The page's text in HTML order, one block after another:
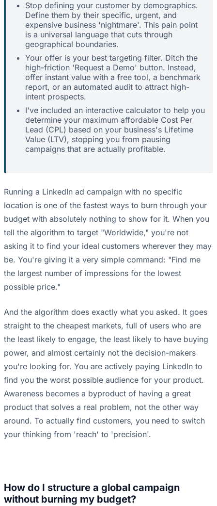
Stop defining your customer by demographics.
Define them by their specific, urgent, and
expensive business 'nightmare'. This pain point
is a universal language that cuts through
geographical boundaries.
Your offer is your best targeting filter. Ditch the
high-friction 'Request a Demo' button. Instead,
offer instant value with a free tool, a benchmark
report, or an automated audit to attract high-
intent prospects.
I've included an interactive calculator to help you
determine your maximum affordable Cost Per
Lead (CPL) based on your business's Lifetime
Value (LTV), stopping you from pausing
campaigns that are actually profitable.
Running a LinkedIn ad campaign with no specific
location is one of the fastest ways to burn through your
budget with absolutely nothing to show for it. When you
tell the algorithm to target "Worldwide," you're not
asking it to find your ideal customers wherever they may
be. You're giving it a very simple command: "Find me
the largest number of impressions for the lowest
possible price."
And the algorithm does exactly what you asked. It goes
straight to the cheapest markets, full of users who are
the least likely to engage, the least likely to have buying
power, and almost certainly not the decision-makers
you're looking for. You are actively paying LinkedIn to
find you the worst possible audience for your product.
Awareness becomes a byproduct of having a great
product that solves a real problem, not the other way
around. To actually find customers, you need to switch
your thinking from 'reach' to 'precision'.
How do I structure a global campaign
without burning my budget?